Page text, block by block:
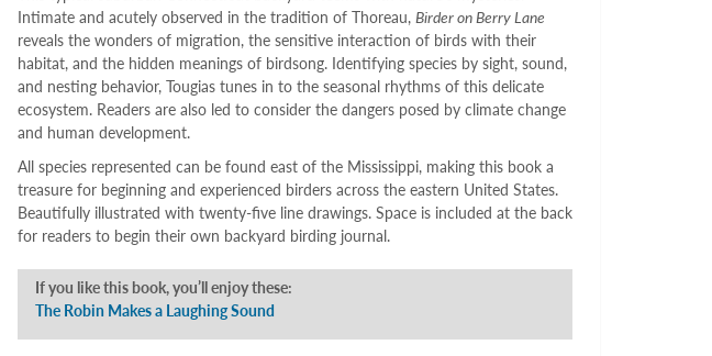
Intimate and acutely observed in the tradition of Thoreau, Birder on Berry Lane
reveals the wonders of migration, the sensitive interaction of birds with their
habitat, and the hidden meanings of birdsong. Identifying species by sight, sound,
and nesting behavior, Tougias tunes in to the seasonal rhythms of this delicate
ecosystem. Readers are also led to consider the dangers posed by climate change
and human development.
All species represented can be found east of the Mississippi, making this book a
treasure for beginning and experienced birders across the eastern United States.
Beautifully illustrated with twenty-five line drawings. Space is included at the back
for readers to begin their own backyard birding journal.
If you like this book, you’ll enjoy these:
The Robin Makes a Laughing Sound